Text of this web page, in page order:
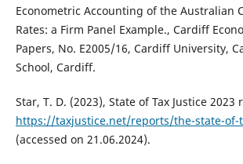
Econometric Accounting of the Australian
Rates: a Firm Panel Example., Cardiff
Papers, No. E2005/16, Cardiff University,
School, Cardiff.
Star, T. D. (2023), State of Tax Justice 2023
https://taxjustice.net/reports/the-state-of-
(accessed on 21.06.2024).